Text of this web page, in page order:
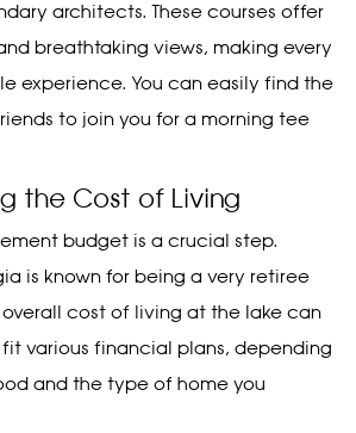
architects. These courses offer
breathtaking views, making every
experience. You can easily find the
to join you for a morning tee
the Cost of Living
budget is a crucial step.
is known for being a very retiree
cost of living at the lake can
various financial plans, depending
and the type of home you